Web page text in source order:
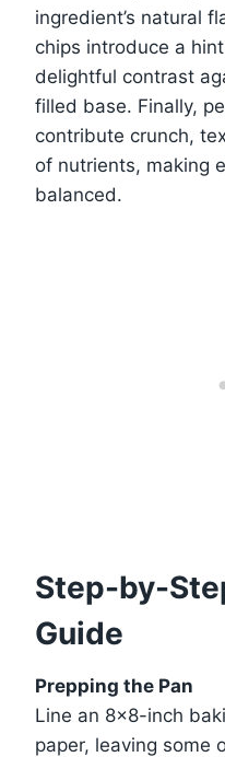
ingredient’s natural
chips introduce a
delightful contrast
filled base. Finally,
contribute crunch,
of nutrients, making
balanced.
Step-by-
Guide
Prepping the Pan
Line an 8×8-inch
paper, leaving some